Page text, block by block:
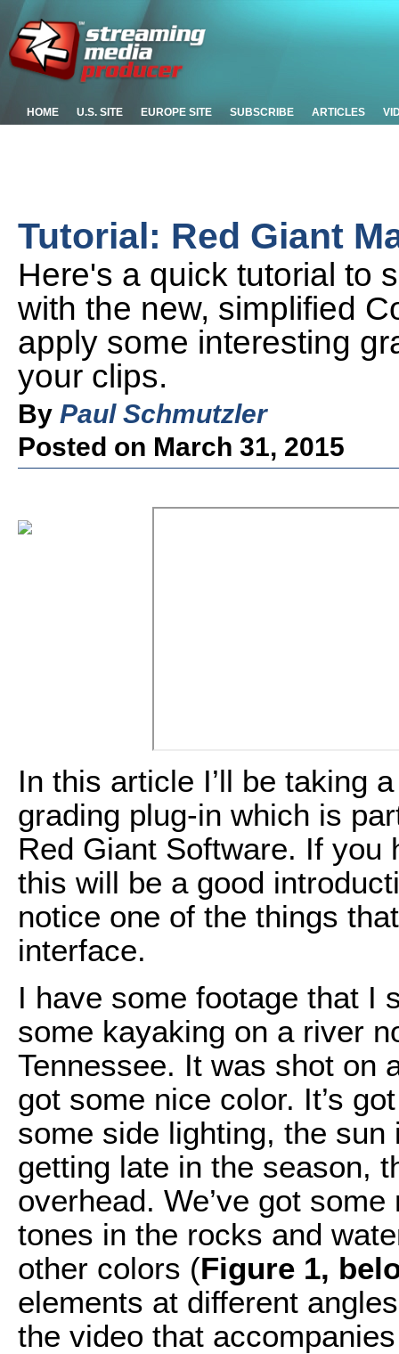
HOME U.S. SITE EUROPE SITE SUBSCRIBE ARTICLES
Tutorial: Red Giant
Here's a quick tutorial to
with the new, simplified
apply some interesting
your clips.
By Paul Schmutzler
Posted on March 31, 2015
In this article I’ll be taking
grading plug-in which is
Red Giant Software. If you
this will be a good
notice one of the things
interface.
I have some footage that I
some kayaking on a river
Tennessee. It was shot on
got some nice color. It’s
some side lighting, the sun
getting late in the season,
overhead. We’ve got
tones in the rocks and
other colors (Figure 1,
elements at different
the video that